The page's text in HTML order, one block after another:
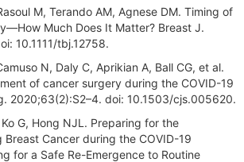
M, Terando AM, Agnese DM. Timing of
Much Does It Matter? Breast J.
10.1111/tbj.12758.
N, Daly C, Aprikian A, Ball CG, et al.
of cancer surgery during the COVID-19
2020;63(2):S2–4. doi: 10.1503/cjs.005620.
G, Hong NJL. Preparing for the
Breast Cancer during the COVID-19
for a Safe Re-Emergence to Routine